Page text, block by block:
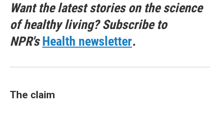
Want the latest stories on the science
of healthy living? Subscribe to
NPR'sHealth newsletter.
The claim